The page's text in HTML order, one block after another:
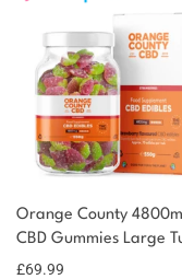
Orange County
CBD Gummies Large
£69.99
You could earn
Select
options
70